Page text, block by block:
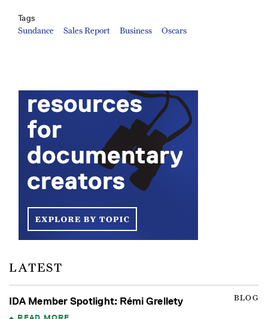
Tags
Sundance Sales Report Business Oscars
LATEST
BLOG
IDA Member Spotlight: Rémi Grellety